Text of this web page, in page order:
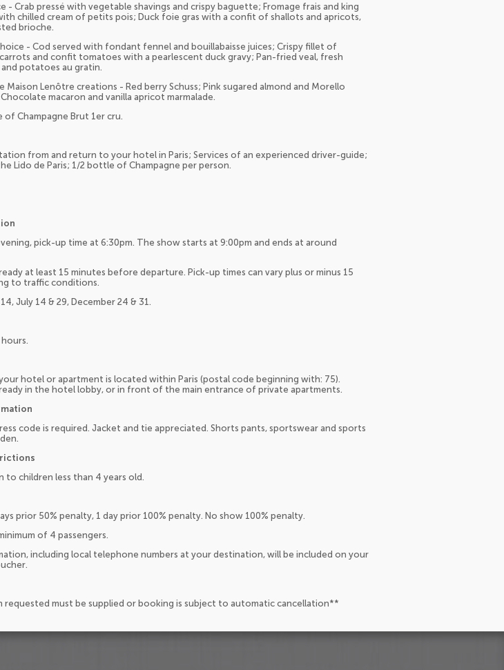
- Crab pressé with vegetable shavings and crispy baguette; Fromage frais and king
chilled cream of petits pois; Duck foie gras with a confit of shallots and apricots,
brioche.
- Cod served with fondant fennel and bouillabaisse juices; Crispy fillet of
and confit tomatoes with a pearlescent duck gravy; Pan-fried veal, fresh
potatoes au gratin.
Maison Lenôtre creations - Red berry Schuss; Pink sugared almond and Morello
macaron and vanilla apricot marmalade.
Champagne Brut 1er cru.
from and return to your hotel in Paris; Services of an experienced driver-guide;
Lido de Paris; 1/2 bottle of Champagne per person.
pick-up time at 6:30pm. The show starts at 9:00pm and ends at around
at least 15 minutes before departure. Pick-up times can vary plus or minus 15
to traffic conditions.
July 14 & 29, December 24 & 31.
hotel or apartment is located within Paris (postal code beginning with: 75).
in the hotel lobby, or in front of the main entrance of private apartments.
code is required. Jacket and tie appreciated. Shorts pants, sportswear and sports
to children less than 4 years old.
prior 50% penalty, 1 day prior 100% penalty. No show 100% penalty.
of 4 passengers.
including local telephone numbers at your destination, will be included on your
requested must be supplied or booking is subject to automatic cancellation**